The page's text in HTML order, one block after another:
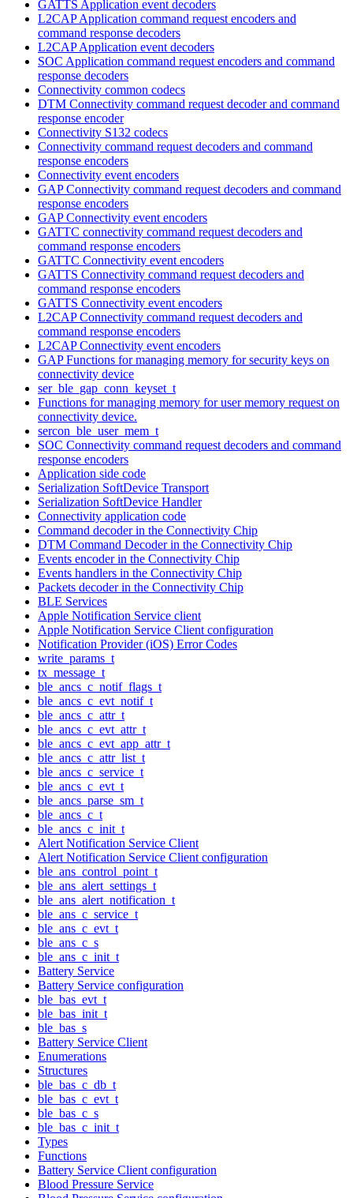
GATTS Application event decoders
L2CAP Application command request encoders and
command response decoders
L2CAP Application event decoders
SOC Application command request encoders and command
response decoders
Connectivity common codecs
DTM Connectivity command request decoder and command
response encoder
Connectivity S132 codecs
Connectivity command request decoders and command
response encoders
Connectivity event encoders
GAP Connectivity command request decoders and command
response encoders
GAP Connectivity event encoders
GATTC connectivity command request decoders and
command response encoders
GATTC Connectivity event encoders
GATTS Connectivity command request decoders and
command response encoders
GATTS Connectivity event encoders
L2CAP Connectivity command request decoders and
command response encoders
L2CAP Connectivity event encoders
GAP Functions for managing memory for security keys on
connectivity device
ser_ble_gap_conn_keyset_t
Functions for managing memory for user memory request on
connectivity device.
sercon_ble_user_mem_t
SOC Connectivity command request decoders and command
response encoders
Application side code
Serialization SoftDevice Transport
Serialization SoftDevice Handler
Connectivity application code
Command decoder in the Connectivity Chip
DTM Command Decoder in the Connectivity Chip
Events encoder in the Connectivity Chip
Events handlers in the Connectivity Chip
Packets decoder in the Connectivity Chip
BLE Services
Apple Notification Service client
Apple Notification Service Client configuration
Notification Provider (iOS) Error Codes
write_params_t
tx_message_t
ble_ancs_c_notif_flags_t
ble_ancs_c_evt_notif_t
ble_ancs_c_attr_t
ble_ancs_c_evt_attr_t
ble_ancs_c_evt_app_attr_t
ble_ancs_c_attr_list_t
ble_ancs_c_service_t
ble_ancs_c_evt_t
ble_ancs_parse_sm_t
ble_ancs_c_t
ble_ancs_c_init_t
Alert Notification Service Client
Alert Notification Service Client configuration
ble_ans_control_point_t
ble_ans_alert_settings_t
ble_ans_alert_notification_t
ble_ans_c_service_t
ble_ans_c_evt_t
ble_ans_c_s
ble_ans_c_init_t
Battery Service
Battery Service configuration
ble_bas_evt_t
ble_bas_init_t
ble_bas_s
Battery Service Client
Enumerations
Structures
ble_bas_c_db_t
ble_bas_c_evt_t
ble_bas_c_s
ble_bas_c_init_t
Types
Functions
Battery Service Client configuration
Blood Pressure Service